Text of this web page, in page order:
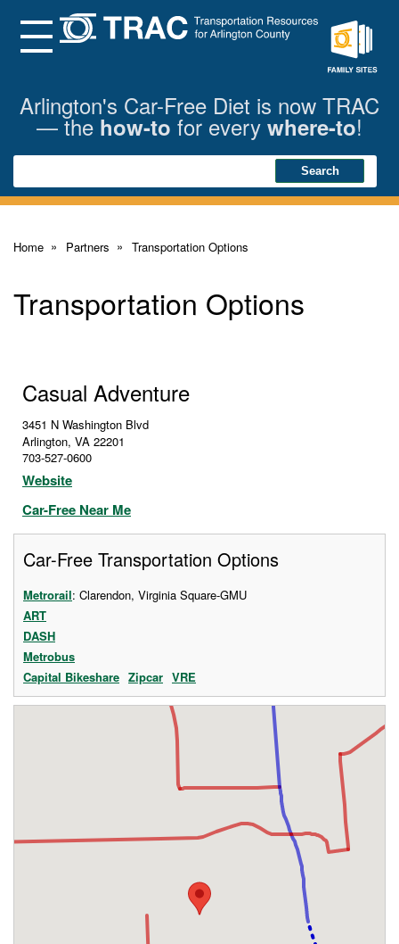
Main
ContentMenu
Arlington's Car-Free Diet is now TRAC
— the how-to for every where-to!
Search Search
Home Partners Transportation Options
Transportation Options
Casual Adventure
3451 N Washington Blvd
Arlington, VA 22201
703-527-0600
Website
Car-Free Near Me
Car-Free Transportation Options
Metrorail: Clarendon, Virginia Square-GMU
ART
DASH
Metrobus
Capital Bikeshare Zipcar VRE